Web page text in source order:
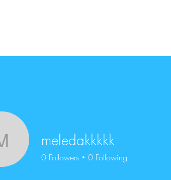
meledakkkkk
meledakkkkk
0 Followers 0 Following